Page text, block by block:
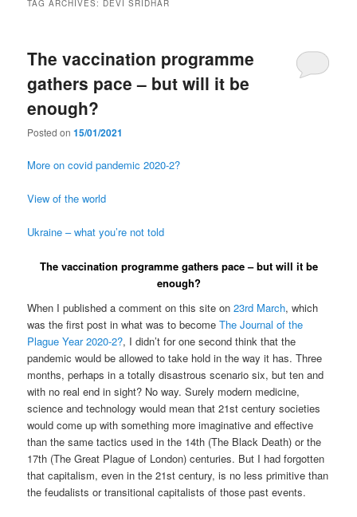
TAG ARCHIVES: DEVI SRIDHAR
The vaccination programme
gathers pace – but will it be
enough?
Posted on15/01/2021
More on covid pandemic 2020-2?
View of the world
Ukraine – what you’re not told
The vaccination programme gathers pace – but will it be
enough?
When I published a comment on this site on23rd March, which
was the first post in what was to becomeThe Journal of the
Plague Year 2020-2?, I didn’t for one second think that the
pandemic would be allowed to take hold in the way it has. Three
months, perhaps in a totally disastrous scenario six, but ten and
with no real end in sight? No way. Surely modern medicine,
science and technology would mean that 21st century societies
would come up with something more imaginative and effective
than the same tactics used in the 14th (The Black Death) or the
17th (The Great Plague of London) centuries. But I had forgotten
that capitalism, even in the 21st century, is no less primitive than
the feudalists or transitional capitalists of those past events.